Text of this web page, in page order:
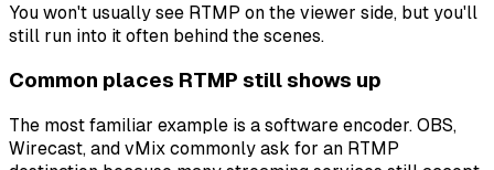
You won't usually see RTMP on the viewer side, but you'll
still run into it often behind the scenes.
Common places RTMP still shows up
The most familiar example is a software encoder. OBS,
Wirecast, and vMix commonly ask for an RTMP